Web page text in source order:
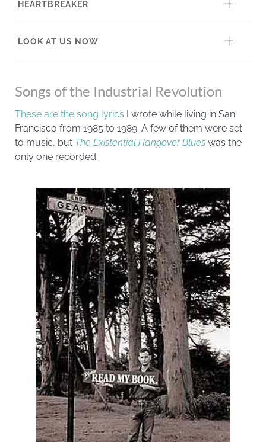
HEARTBREAKER
LOOK AT US NOW
Songs of the Industrial Revolution
These are the song lyrics I wrote while living in San
Francisco from 1985 to 1989. A few of them were set
to music, but The Existential Hangover Blues was the
only one recorded.